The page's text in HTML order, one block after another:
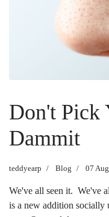
Don't Pick
Dammit
teddyearp Blog 07
We've all seen it. We've
is a new addition socially